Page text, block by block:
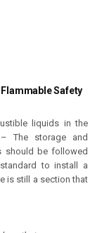
Safety
liquids in the
– The storage and
should be followed
to install a
is still a section that